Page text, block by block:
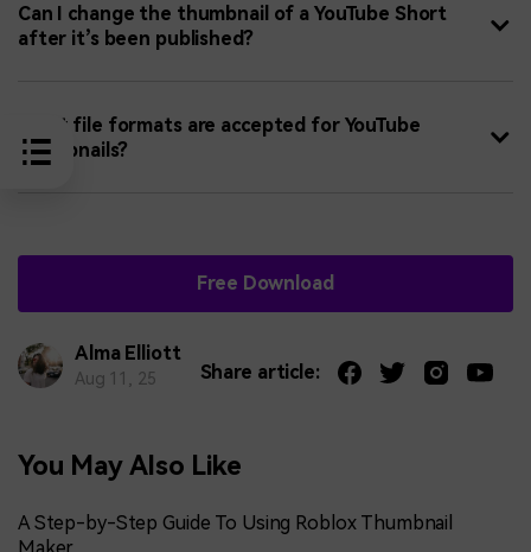
Can I change the thumbnail of a YouTube Short
after it’s been published?
What file formats are accepted for YouTube
thumbnails?
Free Download
Alma Elliott
Aug 11, 25 Share article:
You May Also Like
A Step-by-Step Guide To Using Roblox Thumbnail